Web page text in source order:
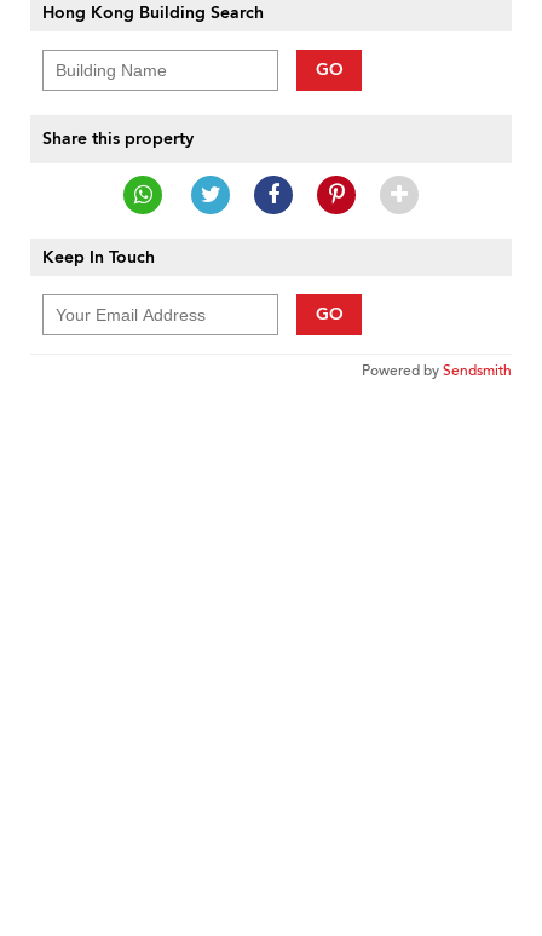
Hong Kong Building Search
GO
Share this property
Keep In Touch
GO
Powered bySendsmith